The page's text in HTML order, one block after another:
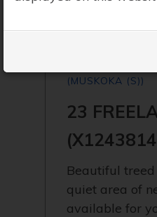
$159,000 |
(MUSKOKA (S))
23
Beautiful
quiet area of
available for